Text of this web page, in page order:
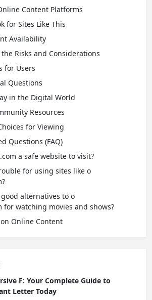
Content Platforms
for Sites Like This
Availability
Risks and Considerations
for Users
Questions
in the Digital World
Resources
for Viewing
Questions (FAQ)
a safe website to visit?
for using sites like o
alternatives to o
for watching movies and shows?
Online Content
F: Your Complete Guide to
Letter Today